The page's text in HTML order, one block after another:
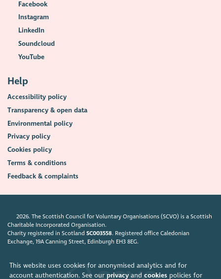
This website uses cookies for anonymised analytics and for
account authentication. See our privacyand cookiespolicies for
Facebook
Instagram
LinkedIn
Soundcloud
YouTube
Help
Accessibility policy
Transparency & open data
Environmental policy
Privacy policy
Cookies policy
Terms & conditions
Feedback & complaints
2026. The Scottish Council for Voluntary Organisations (SCVO) is a Scottish
Charitable Incorporated Organisation.
Charity registered in ScotlandSC003558. Registered office Caledonian
Exchange, 19A Canning Street, Edinburgh EH3 8EG.